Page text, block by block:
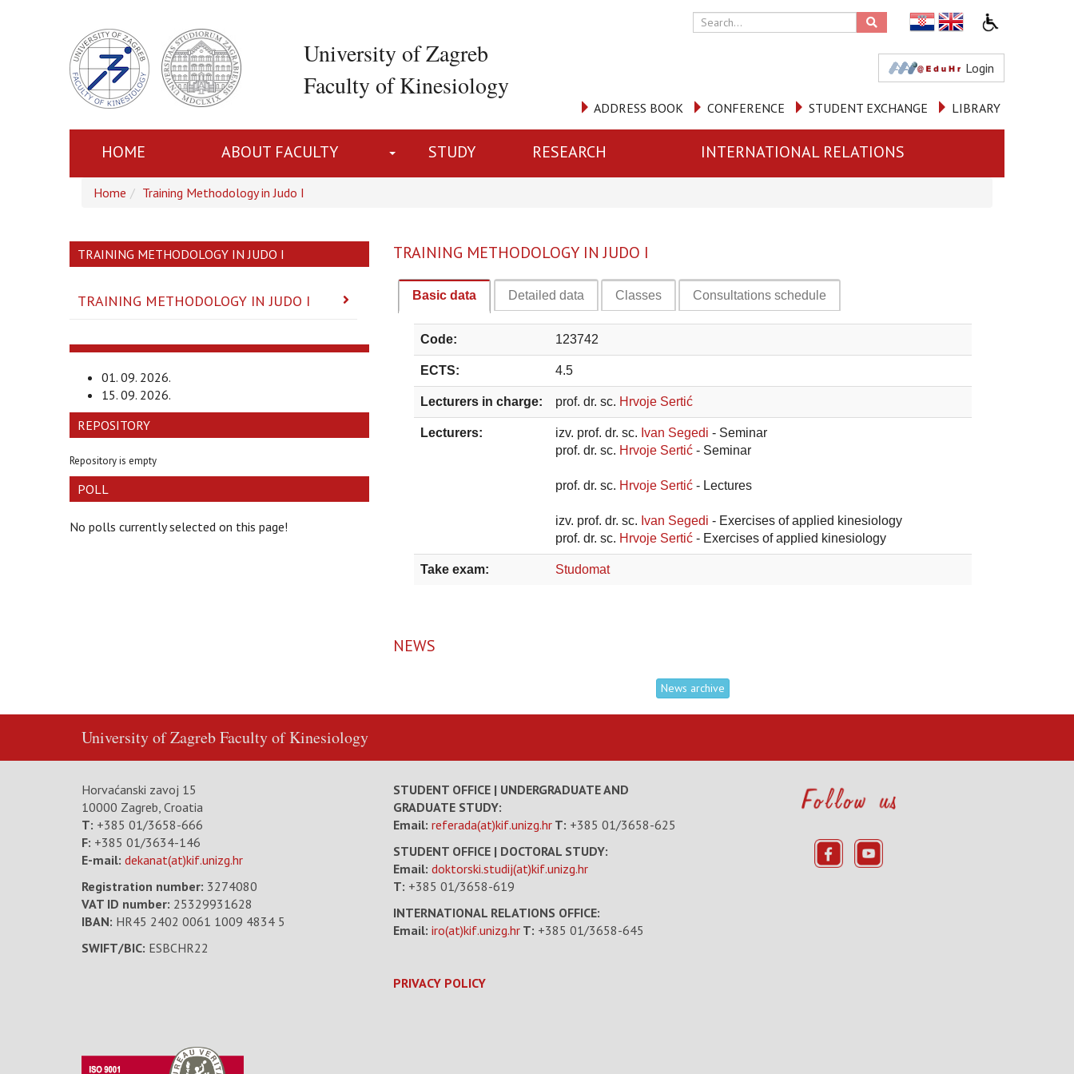
University of Zagreb
Faculty of Kinesiology
Login
LIBRARY
STUDENT EXCHANGE
CONFERENCE
ADDRESS BOOK
HOME ABOUT FACULTY STUDY RESEARCH INTERNATIONAL RELATIONS
Home Training Methodology in Judo I
TRAINING METHODOLOGY IN JUDO I
TRAINING METHODOLOGY IN JUDO I
01. 09. 2026.
15. 09. 2026.
REPOSITORY
Repository is empty
POLL
No polls currently selected on this page!
TRAINING METHODOLOGY IN JUDO I
Basic data Detailed data Classes Consultations schedule
Code: 123742
ECTS: 4.5
Lecturers in charge: prof. dr. sc. Hrvoje Sertić
Lecturers: izv. prof. dr. sc. Ivan Segedi - Seminar
prof. dr. sc. Hrvoje Sertić - Seminar
prof. dr. sc. Hrvoje Sertić - Lectures
izv. prof. dr. sc. Ivan Segedi - Exercises of applied kinesiology
prof. dr. sc. Hrvoje Sertić - Exercises of applied kinesiology
Take exam: Studomat
NEWS
News archive
University of ZagrebFaculty of Kinesiology
Horvaćanski zavoj 15
10000 Zagreb, Croatia
T: +385 01/3658-666
F: +385 01/3634-146
E-mail: dekanat(at)kif.unizg.hr
Registration number: 3274080
VAT ID number: 25329931628
IBAN: HR45 2402 0061 1009 4834 5
SWIFT/BIC: ESBCHR22
STUDENT OFFICE | UNDERGRADUATE AND
GRADUATE STUDY:
Email: referada(at)kif.unizg.hr T: +385 01/3658-625
STUDENT OFFICE | DOCTORAL STUDY:
Email: doktorski.studij(at)kif.unizg.hr
T: +385 01/3658-619
INTERNATIONAL RELATIONS OFFICE:
Email: iro(at)kif.unizg.hr T: +385 01/3658-645
PRIVACY POLICY